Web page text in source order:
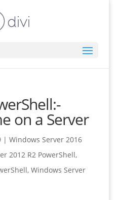
on a Server
| Windows Server 2016
2012 R2 PowerShell,
, Windows Server